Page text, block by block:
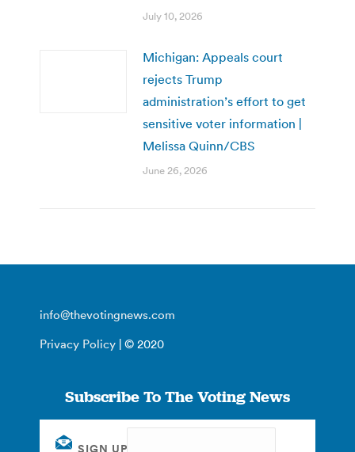
July 10, 2026
Michigan: Appeals court
rejects Trump
administration’s effort to get
sensitive voter information |
Melissa Quinn/CBS
June 26, 2026
info@thevotingnews.com
Privacy Policy | © 2020
Subscribe To The Voting News